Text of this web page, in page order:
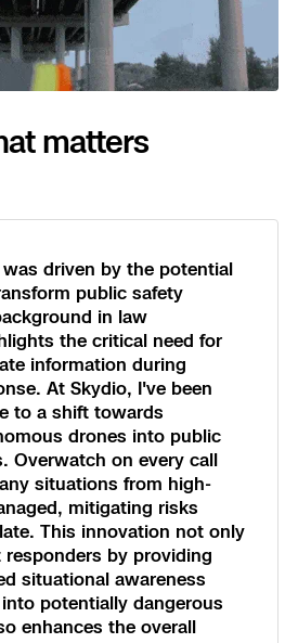
matters
driven by the potential
public safety
in law
the critical need for
information during
At Skydio, I've been
to a shift towards
drones into public
Overwatch on every call
situations from high-
mitigating risks
This innovation not only
by providing
situational awareness
potentially dangerous
enhances the overall